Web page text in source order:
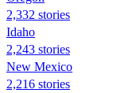
2,332 stories
Idaho
2,243 stories
New Mexico
2,216 stories